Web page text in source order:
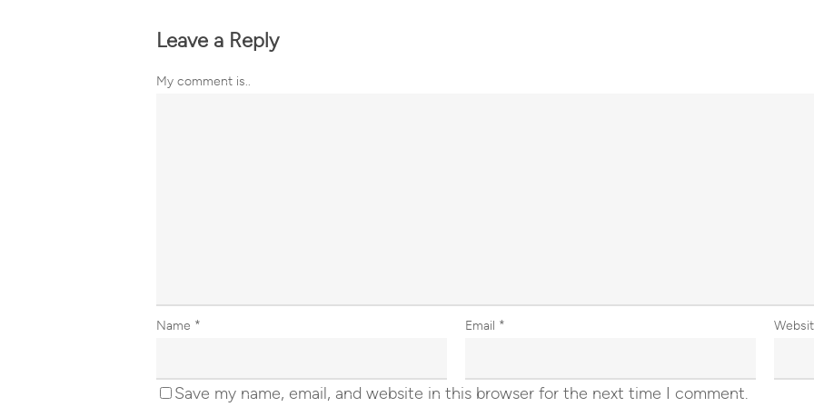
Leave a Reply
My comment is..
Name * Email *
Save my name, email, and website in this browser for the next time I comment.